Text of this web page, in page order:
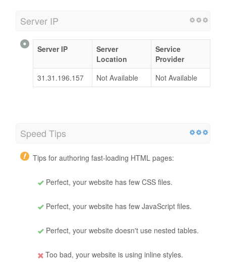
Server IP
Server IP
Server
Location
Service
Provider
31.31.196.157
Not Available Not Available
Speed Tips
Tips for authoring fast-loading HTML pages:
Perfect, your website has few CSS files.
Perfect, your website has few JavaScript files.
Perfect, your website doesn't use nested tables.
Too bad, your website is using inline styles.